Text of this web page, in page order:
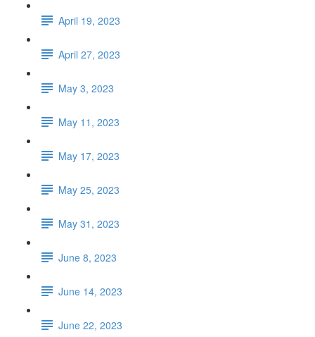
April 19, 2023
April 27, 2023
May 3, 2023
May 11, 2023
May 17, 2023
May 25, 2023
May 31, 2023
June 8, 2023
June 14, 2023
June 22, 2023